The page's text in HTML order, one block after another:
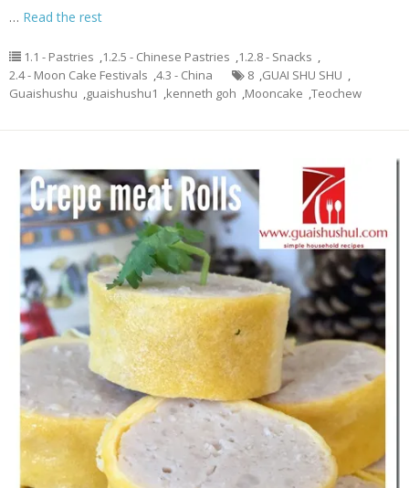
… Read the rest
1.1 - Pastries ,1.2.5 - Chinese Pastries ,1.2.8 - Snacks ,
2.4 - Moon Cake Festivals ,4.3 - China 8 ,GUAI SHU SHU ,
Guaishushu ,guaishushu1 ,kenneth goh ,Mooncake ,Teochew